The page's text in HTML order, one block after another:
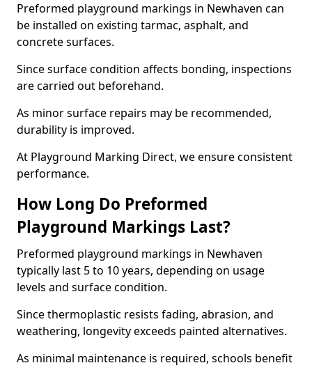
Preformed playground markings in Newhaven can
be installed on existing tarmac, asphalt, and
concrete surfaces.
Since surface condition affects bonding, inspections
are carried out beforehand.
As minor surface repairs may be recommended,
durability is improved.
At Playground Marking Direct, we ensure consistent
performance.
How Long Do Preformed
Playground Markings Last?
Preformed playground markings in Newhaven
typically last 5 to 10 years, depending on usage
levels and surface condition.
Since thermoplastic resists fading, abrasion, and
weathering, longevity exceeds painted alternatives.
As minimal maintenance is required, schools benefit